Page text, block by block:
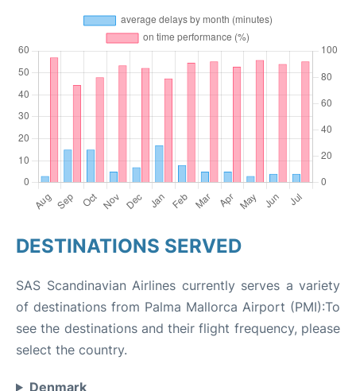
DESTINATIONS SERVED
SAS Scandinavian Airlines currently serves a variety
of destinations from Palma Mallorca Airport (PMI):To
see the destinations and their flight frequency, please
select the country.
Denmark